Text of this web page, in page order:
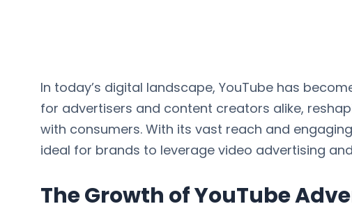
In today’s digital landscape, YouTube has
for advertisers and content creators alike,
with consumers. With its vast reach and
ideal for brands to leverage video advertising
The Growth of YouTube